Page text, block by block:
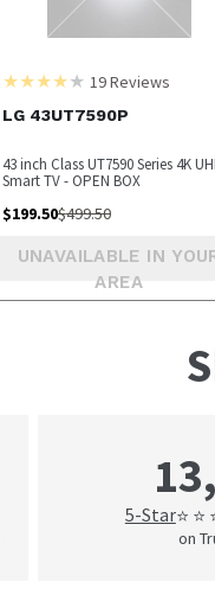
19Reviews
LG 43UT7590P
43 inch Class UT7590 Series 4K
Smart TV - OPEN BOX
$199.50$499.50
UNAVAILABLE IN
AREA
5-Star⭐ ⭐
on